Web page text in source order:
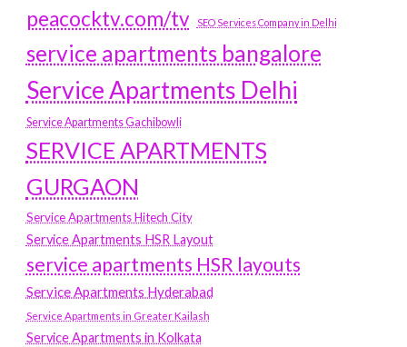
peacocktv.com/tv
SEO Services Company in Delhi
service apartments bangalore
Service Apartments Delhi
Service Apartments Gachibowli
SERVICE APARTMENTS
GURGAON
Service Apartments Hitech City
Service Apartments HSR Layout
service apartments HSR layouts
Service Apartments Hyderabad
Service Apartments in Greater Kailash
Service Apartments in Kolkata